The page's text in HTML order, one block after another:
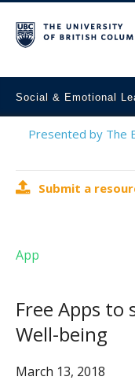
Social & Emotional
Home
Mental Health
Contact Us
Presented by The
Submit a
App
Free Apps
Well-being
March 13, 2018